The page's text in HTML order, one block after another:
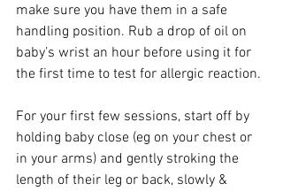
make sure you have them in a safe
handling position. Rub a drop of oil on
baby’s wrist an hour before using it for
the first time to test for allergic reaction.
For your first few sessions, start off by
holding baby close (eg on your chest or
in your arms) and gently stroking the
length of their leg or back, slowly &